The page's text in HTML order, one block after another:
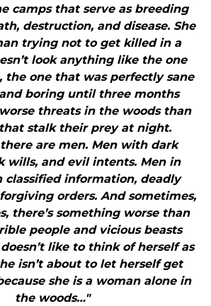
camps that serve as breeding
destruction, and disease. She
trying not to get killed in a
look anything like the one
the one that was perfectly sane
boring until three months
threats in the woods than
stalk their prey at night.
are men. Men with dark
wills, and evil intents. Men in
information, deadly
orders. And sometimes,
there’s something worse than
people and vicious beasts
like to think of herself as
isn’t about to let herself get
she is a woman alone in
the woods…"